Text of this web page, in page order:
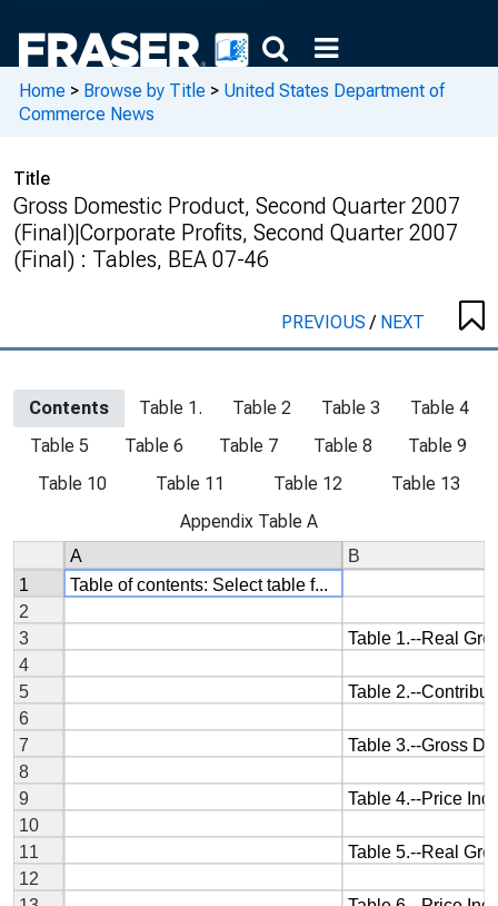
Home > Browse by Title > United States Department of
Commerce News
Title
Gross Domestic Product, Second Quarter 2007
(Final)|Corporate Profits, Second Quarter 2007
(Final) : Tables, BEA 07-46
PREVIOUS/ NEXT
Contents Table 1. Table 2 Table 3
Table 4
Table 5
Table 6 Table 7 Table 8
Table 9
Table 10
Table 11 Table 12
Table 13
Appendix Table A